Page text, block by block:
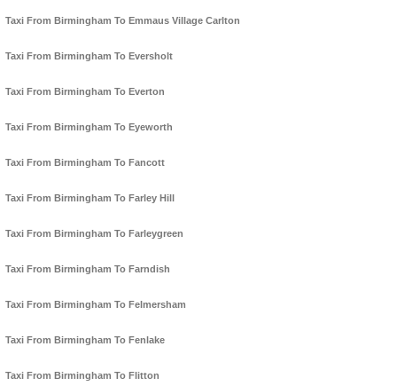
Taxi From Birmingham To Emmaus Village Carlton
Taxi From Birmingham To Eversholt
Taxi From Birmingham To Everton
Taxi From Birmingham To Eyeworth
Taxi From Birmingham To Fancott
Taxi From Birmingham To Farley Hill
Taxi From Birmingham To Farleygreen
Taxi From Birmingham To Farndish
Taxi From Birmingham To Felmersham
Taxi From Birmingham To Fenlake
Taxi From Birmingham To Flitton